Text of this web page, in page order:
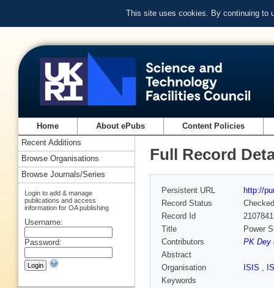
This site uses cookies. By continuing to
Home About ePubs Content Policies
Full Record
Persistent URL
http://
Record Status
Checked
Record Id
Title
Power
Contributors
PK Dey
Abstract
Organisation
ISIS ,
Keywords
Recent Additions
Browse Organisations
Browse Journals/Series
Login to add & manage
publications and access
information for OA publishing
Username:
Password: